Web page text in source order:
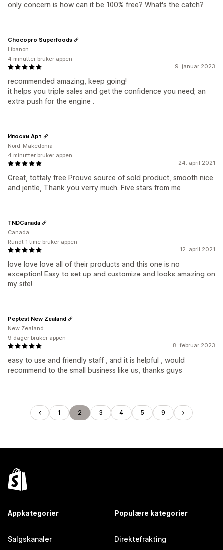
only concern is how can it be 100% free? What's the catch?
9. januar 2023
recommended amazing, keep going!
it helps you triple sales and get the confidence you need; an
extra push for the engine .
Chocopro Superfoods
Libanon
4 minutter bruker appen
24. april 2021
Great, tottaly free Prouve source of sold product, smooth nice
and jentle, Thank you verry much. Five stars from me
Илоски Арт
Nord-Makedonia
4 minutter bruker appen
12. april 2021
love love love all of their products and this one is no
exception! Easy to set up and customize and looks amazing on
my site!
TNDCanada
Canada
Rundt 1 time bruker appen
8. februar 2023
easy to use and friendly staff , and it is helpful , would
recommend to the small business like us, thanks guys
Peptest New Zealand
New Zealand
9 dager bruker appen
1 2 3 4 5 9
Appkategorier
Salgskanaler
Populære kategorier
Direktefrakting